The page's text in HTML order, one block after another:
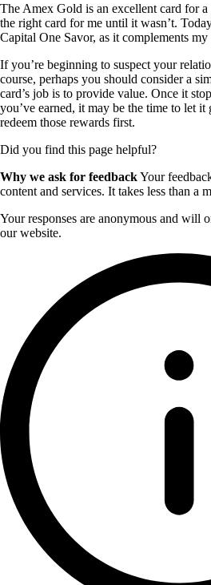
The Amex Gold is an excellent card for
the right card for me until it wasn’t.
Capital One Savor, as it complements
If you’re beginning to suspect your
course, perhaps you should consider a
card’s job is to provide value. Once it
you’ve earned, it may be the time to let it
redeem those rewards first.
Did you find this page helpful?
Why we ask for feedbackYour
content and services. It takes less than a
Your responses are anonymous and will
our website.